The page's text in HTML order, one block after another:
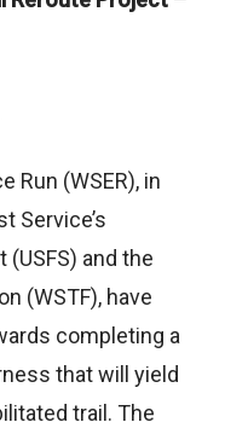
Run (WSER), in
Service’s
(USFS) and the
(WSTF), have
completing a
that will yield
trail. The